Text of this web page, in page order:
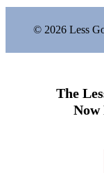
© 2026 Less
The
Now